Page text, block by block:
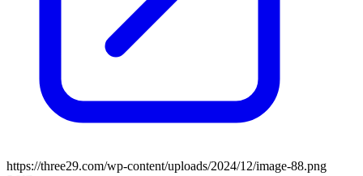
https://three29.com/wp-content/uploads/2024/12/image-88.png